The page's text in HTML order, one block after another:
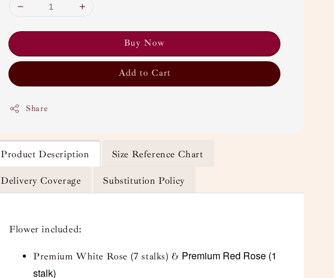
Buy Now
Add to Cart
Share
Product Description Size Reference Chart
Delivery Coverage Substitution Policy
Flower included:
Premium White Rose (7 stalks) & Premium Red Rose (1
stalk)